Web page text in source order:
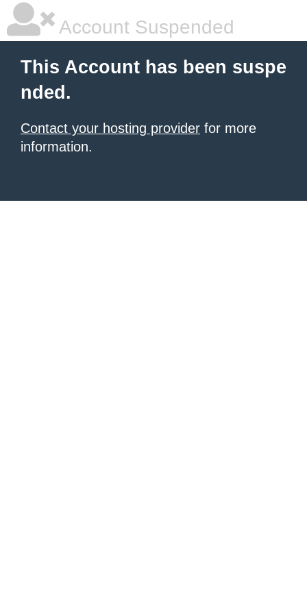
Account Suspended
This Account has been suspe
nded.
Contact your hosting provider for more
information.